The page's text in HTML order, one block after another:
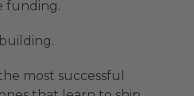
funding.
most successful